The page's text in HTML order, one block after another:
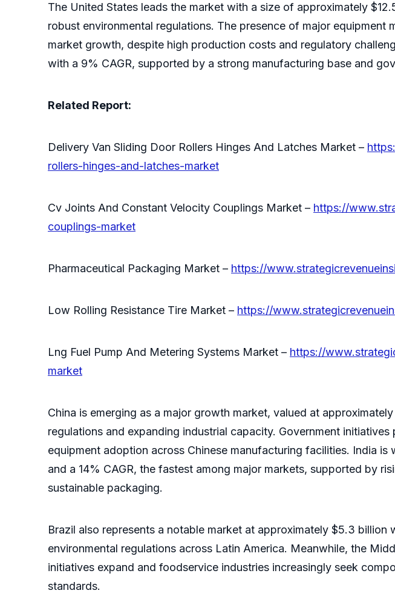
The United States leads the market with a size of approximately
robust environmental regulations. The presence of major
market growth, despite high production costs and regulatory
with a 9% CAGR, supported by a strong manufacturing base and
Related Report:
Delivery Van Sliding Door Rollers Hinges And Latches Market –
rollers-hinges-and-latches-market
Cv Joints And Constant Velocity Couplings Market – https://
couplings-market
Pharmaceutical Packaging Market – https://
Low Rolling Resistance Tire Market – https://
Lng Fuel Pump And Metering Systems Market – https://
market
China is emerging as a major growth market, valued at
regulations and expanding industrial capacity. Government
equipment adoption across Chinese manufacturing facilities. India
and a 14% CAGR, the fastest among major markets, supported by
sustainable packaging.
Brazil also represents a notable market at approximately $5.3
environmental regulations across Latin America. Meanwhile, the
initiatives expand and foodservice industries increasingly seek
standards.